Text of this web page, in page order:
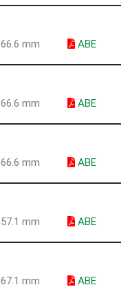
66.6 mm ABE
66.6 mm ABE
66.6 mm ABE
57.1 mm ABE
67.1 mm ABE